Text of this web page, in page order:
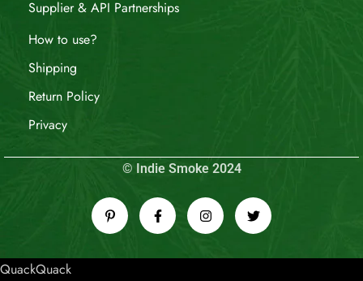
Supplier & API Partnerships
How to use?
Shipping
Return Policy
Privacy
© Indie Smoke 2024
QuackQuack